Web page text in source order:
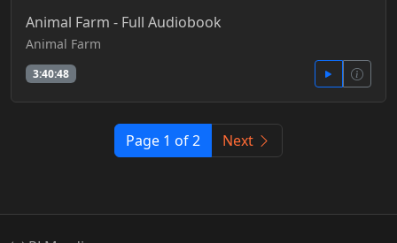
Animal Farm - Full Audiobook
Animal Farm
3:40:48
Page 1 of 2 Next